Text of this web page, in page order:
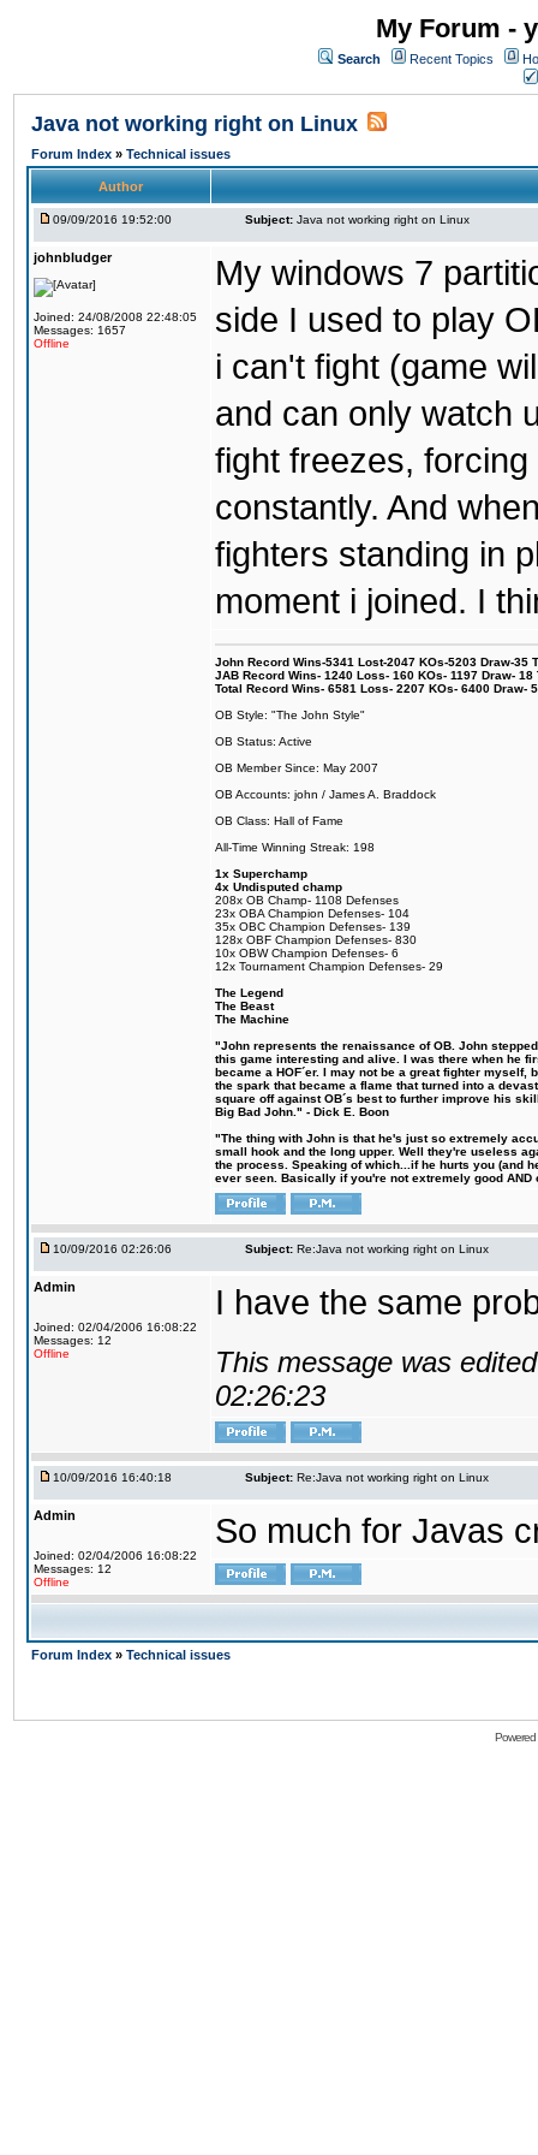
My Forum -
Search Recent Topics
Java not working right on Linux
Forum Index » Technical issues
Author
09/09/2016 19:52:00 Subject: Java not working right on Linux
johnbludger
Joined: 24/08/2008 22:48:05
Messages: 1657
Offline
My windows 7
side I used to play
i can't fight (game
and can only watch
fight freezes,
constantly. And
fighters standing in
moment i joined. I
John Record Wins-5341 Lost-2047 KOs-5203 Draw-35
JAB Record Wins- 1240 Loss- 160 KOs- 1197 Draw-
Total Record Wins- 6581 Loss- 2207 KOs- 6400 Draw-
OB Style: "The John Style"
OB Status: Active
OB Member Since: May 2007
OB Accounts: john / James A. Braddock
OB Class: Hall of Fame
All-Time Winning Streak: 198
1x Superchamp
4x Undisputed champ
208x OB Champ- 1108 Defenses
23x OBA Champion Defenses- 104
35x OBC Champion Defenses- 139
128x OBF Champion Defenses- 830
10x OBW Champion Defenses- 6
12x Tournament Champion Defenses- 29
The Legend
The Beast
The Machine
"John represents the renaissance of OB. John
this game interesting and alive. I was there when he
became a HOF´er. I may not be a great fighter
the spark that became a flame that turned into a
square off against OB´s best to further improve his
Big Bad John." - Dick E. Boon
"The thing with John is that he's just so extremely
small hook and the long upper. Well they're useless
the process. Speaking of which...if he hurts you (and
ever seen. Basically if you're not extremely good
10/09/2016 02:26:06 Subject: Re:Java not working right on Linux
Admin
Joined: 02/04/2006 16:08:22
Messages: 12
Offline
I have the same
This message was
02:26:23
10/09/2016 16:40:18 Subject: Re:Java not working right on Linux
Admin
Joined: 02/04/2006 16:08:22
Messages: 12
Offline
So much for Javas
Forum Index » Technical issues